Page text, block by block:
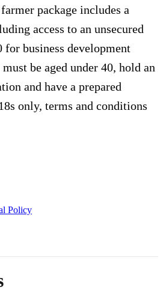
package includes a
access to an unsecured
for business development
be aged under 40, hold an
and have a prepared
only, terms and conditions
Policy